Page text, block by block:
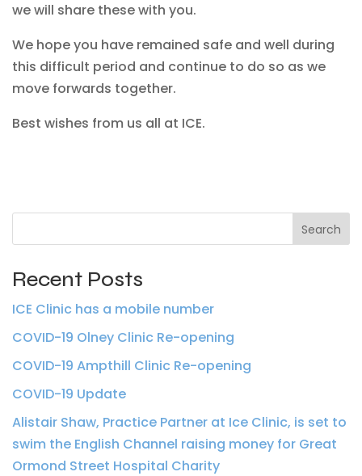
we will share these with you.
We hope you have remained safe and well during
this difficult period and continue to do so as we
move forwards together.
Best wishes from us all at ICE.
Search
Recent Posts
ICE Clinic has a mobile number
COVID-19 Olney Clinic Re-opening
COVID-19 Ampthill Clinic Re-opening
COVID-19 Update
Alistair Shaw, Practice Partner at Ice Clinic, is set to
swim the English Channel raising money for Great
Ormond Street Hospital Charity